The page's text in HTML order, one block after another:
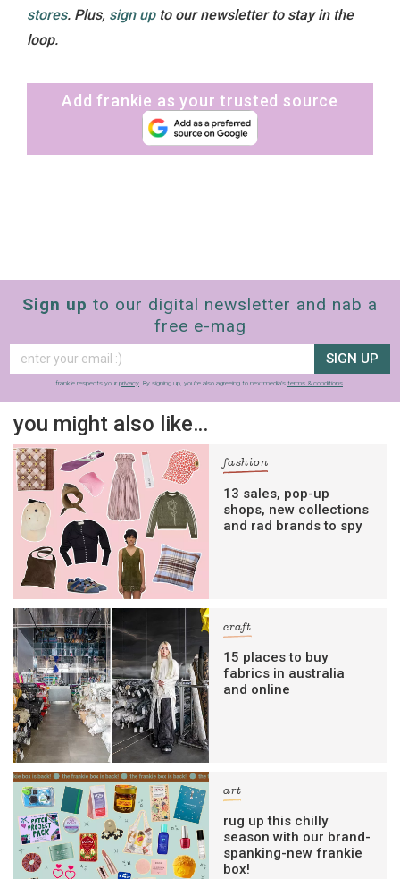
stores. Plus, sign upto our newsletter to stay in the
loop.
Add frankie as your trusted source
Sign up to our digital newsletter and nab a
free e-mag
SIGN UP
frankie respects your privacy. By signing up, you’re also agreeing to nextmedia’s terms & conditions.
you might also like…
fashion
13 sales, pop-up
shops, new collections
and rad brands to spy
craft
15 places to buy
fabrics in australia
and online
art
rug up this chilly
season with our brand-
spanking-new frankie
box!